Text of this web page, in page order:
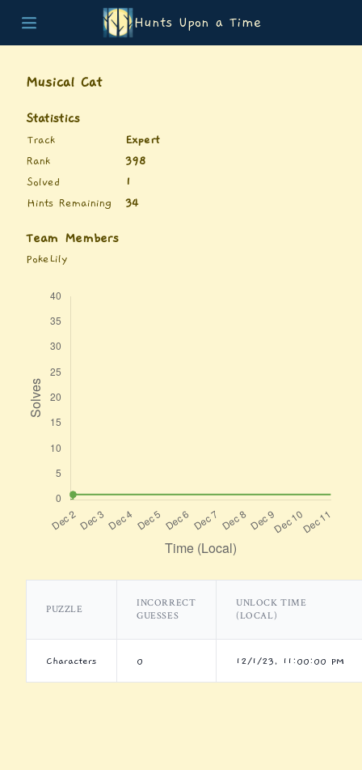
Hunts Upon a Time
Teams
List of Puzzles
Archive
Musical Cat
Statistics
Track
Expert
Rank
398
Solved
1
Hints Remaining
34
Team Members
PokeLily
PUZZLE
INCORRECT
GUESSES
UNLOCK TIME
(LOCAL)
Characters 0 12/1/23, 11:00:00 PM